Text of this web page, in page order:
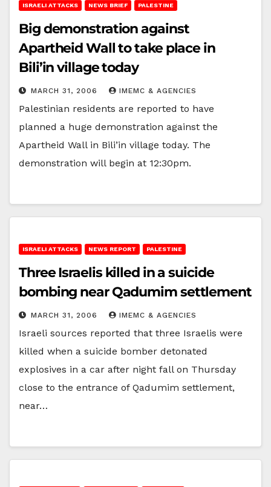
ISRAELI ATTACKS NEWS BRIEF PALESTINE
Big demonstration against
Apartheid Wall to take place in
Bili’in village today
MARCH 31, 2006 IMEMC & AGENCIES
Palestinian residents are reported to have
planned a huge demonstration against the
Apartheid Wall in Bili’in village today. The
demonstration will begin at 12:30pm.
ISRAELI ATTACKS NEWS REPORT PALESTINE
Three Israelis killed in a suicide
bombing near Qadumim settlement
MARCH 31, 2006 IMEMC & AGENCIES
Israeli sources reported that three Israelis were
killed when a suicide bomber detonated
explosives in a car after night fall on Thursday
close to the entrance of Qadumim settlement,
near…